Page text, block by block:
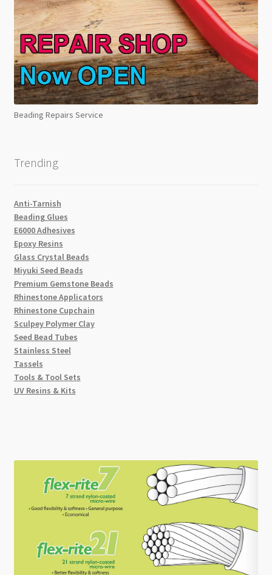
Beading Repairs Service
Trending
Anti-Tarnish
Beading Glues
E6000 Adhesives
Epoxy Resins
Glass Crystal Beads
Miyuki Seed Beads
Premium Gemstone Beads
Rhinestone Applicators
Rhinestone Cupchain
Sculpey Polymer Clay
Seed Bead Tubes
Stainless Steel
Tassels
Tools & Tool Sets
UV Resins & Kits